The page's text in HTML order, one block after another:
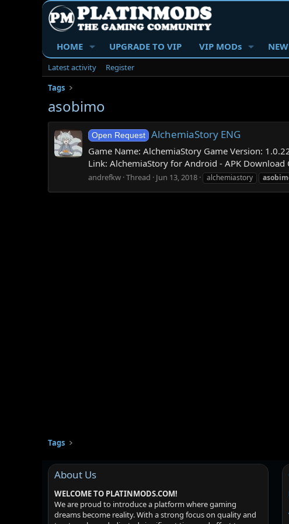
HOME UPGRADE TO VIP VIP MODs
Latest activity
Register
Tags
asobimo
Open Request AlchemiaStory ENG
Game Name: AlchemiaStory Game Version:
Link: AlchemiaStory for Android - APK
andrefkw Thread Jun 13, 2018 alchemiastory
Tags
About Us
WELCOME TO PLATINMODS.COM!
We are proud to introduce a platform where gaming
dreams become reality. With a strong focus on quality and